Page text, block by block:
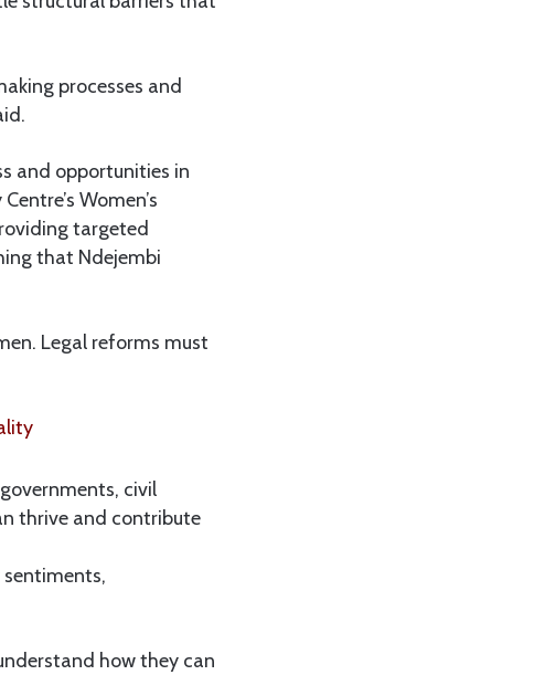
processes and
and opportunities in
Women’s
targeted
that Ndejembi
Legal reforms must
civil
thrive and contribute
sentiments,
how they can